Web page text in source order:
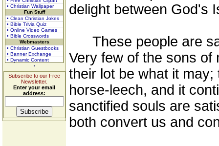
• Christian Wallpaper
Fun Stuff
• Clean Christian Jokes
• Bible Trivia Quiz
• Online Video Games
• Bible Crosswords
Webmasters
• Christian Guestbooks
• Banner Exchange
• Dynamic Content
Subscribe to our Free
Newsletter.
Enter your email
address:
delight between God's
These people are
Very few of the sons of
their lot be what it
horse-leech, and it
sanctified souls are
both convert us and